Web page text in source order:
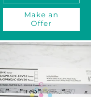
Make an
Offer